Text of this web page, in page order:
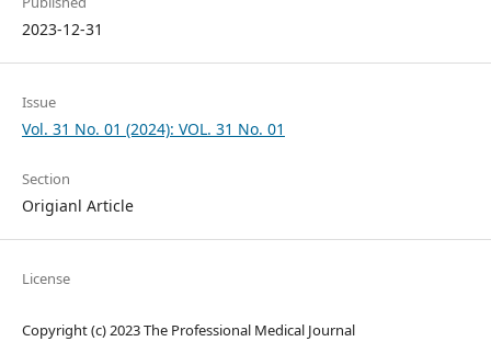
2023-12-31
Issue
Vol. 31 No. 01 (2024): VOL. 31 No. 01
Section
Origianl Article
License
Copyright (c) 2023 The Professional Medical Journal